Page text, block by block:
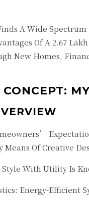
A Wide
Of A 2.67
New Homes,
Of Creative
With Utility Is
Energy-Efficient